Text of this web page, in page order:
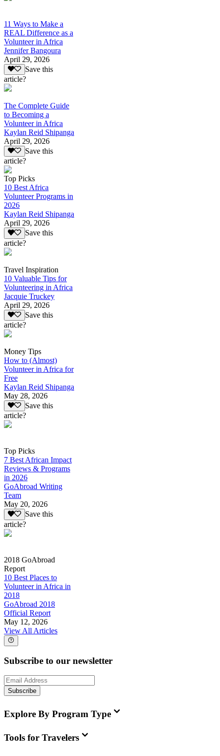
11 Ways to Make a
REAL Difference as a
Volunteer in Africa
Jennifer Bangoura
April 29, 2026
Save this
article?
The Complete Guide
to Becoming a
Volunteer in Africa
Kaylan Reid Shipanga
April 29, 2026
Save this
article?
Top Picks
10 Best Africa
Volunteer Programs in
2026
Kaylan Reid Shipanga
April 29, 2026
Save this
article?
Travel Inspiration
10 Valuable Tips for
Volunteering in Africa
Jacquie Truckey
April 29, 2026
Save this
article?
Money Tips
How to (Almost)
Volunteer in Africa for
Free
Kaylan Reid Shipanga
May 28, 2026
Save this
article?
Top Picks
7 Best African Impact
Reviews & Programs
in 2026
GoAbroad Writing
Team
May 20, 2026
Save this
article?
2018 GoAbroad
Report
10 Best Places to
Volunteer in Africa in
2018
GoAbroad 2018
Official Report
May 12, 2026
View All Articles
Subscribe to our newsletter
Subscribe
Explore By Program Type
Tools for Travelers